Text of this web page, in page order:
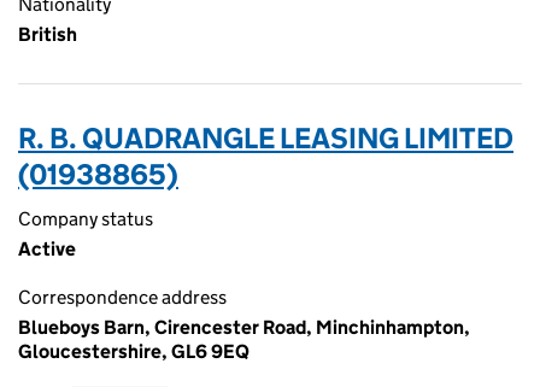
British
R. B. QUADRANGLE LEASING LIMITED
(01938865)
Company status
Active
Correspondence address
Blueboys Barn, Cirencester Road, Minchinhampton,
Gloucestershire, GL6 9EQ